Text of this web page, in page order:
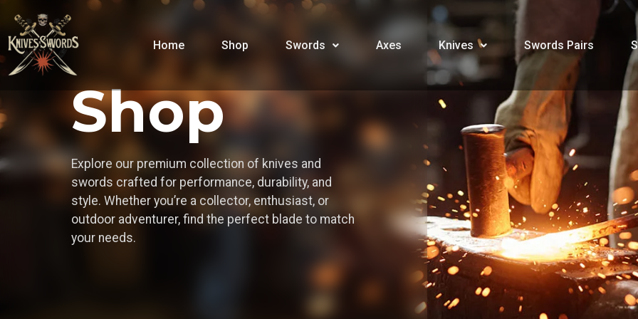
Home Shop Swords Axes Knives Swords Pairs
Shop
Explore our premium collection of knives and
swords crafted for performance, durability, and
style. Whether you’re a collector, enthusiast, or
outdoor adventurer, find the perfect blade to match
your needs.